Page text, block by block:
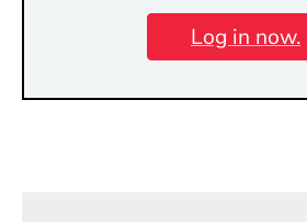
Log in now.